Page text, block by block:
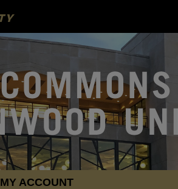
MY ACCOUNT